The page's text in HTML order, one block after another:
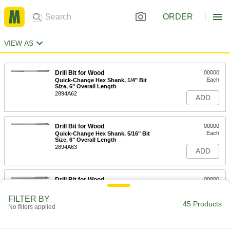
ORDER
VIEW AS
Drill Bit for Wood
Quick-Change Hex Shank, 1/4" Bit
Size, 6" Overall Length
2894A62
00000
Each
ADD
Drill Bit for Wood
Quick-Change Hex Shank, 5/16" Bit
Size, 6" Overall Length
2894A63
00000
Each
ADD
Drill Bit for Wood
Quick-Change Hex Shank, 3/8" Bit
00000
ADD
FILTER BY
No filters applied 45 Products